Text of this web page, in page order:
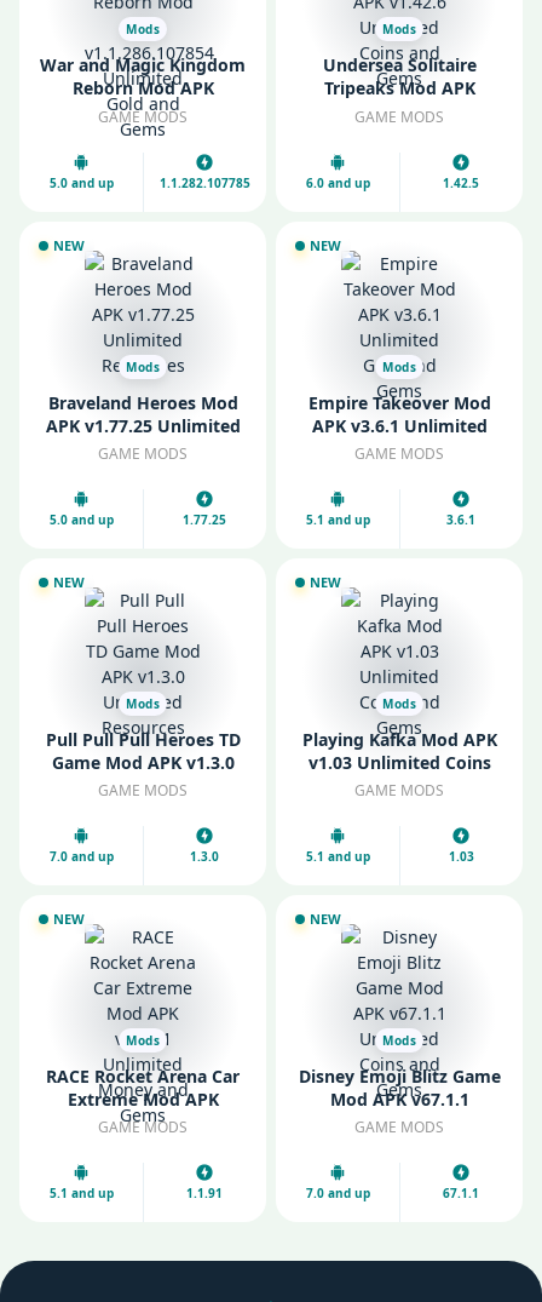
Mods
War and Magic Kingdom
Reborn Mod APK
v1.1.286.107854
Unlimited Gold and
Gems
GAME MODS
5.0 and up 1.1.282.107785
Mods
Undersea Solitaire
Tripeaks Mod APK
v1.42.6 Unlimited Coins
GAME MODS
6.0 and up 1.42.5
NEW
Mods
Braveland Heroes Mod
APK v1.77.25 Unlimited
Resources
GAME MODS
5.0 and up 1.77.25
NEW
Mods
Empire Takeover Mod
APK v3.6.1 Unlimited
Gold and Gems
GAME MODS
5.1 and up 3.6.1
NEW
Mods
Pull Pull Pull Heroes TD
Game Mod APK v1.3.0
Unlimited Resources
GAME MODS
7.0 and up 1.3.0
NEW
Mods
Playing Kafka Mod APK
v1.03 Unlimited Coins
and Gems
GAME MODS
5.1 and up 1.03
NEW
Mods
RACE Rocket Arena Car
Extreme Mod APK
v1.1.91 Unlimited Money
GAME MODS
5.1 and up 1.1.91
NEW
Mods
Disney Emoji Blitz Game
Mod APK v67.1.1
Unlimited Coins and
GAME MODS
7.0 and up 67.1.1